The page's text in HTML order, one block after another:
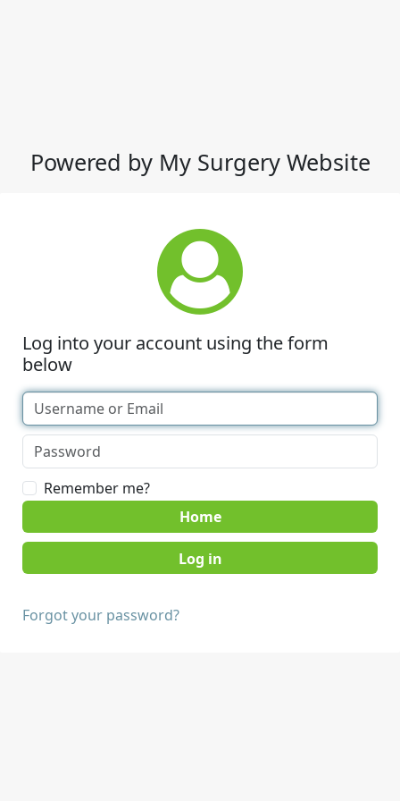
Powered by My Surgery Website
Log into your account using the form
below
Remember me?
Home
Forgot your password?